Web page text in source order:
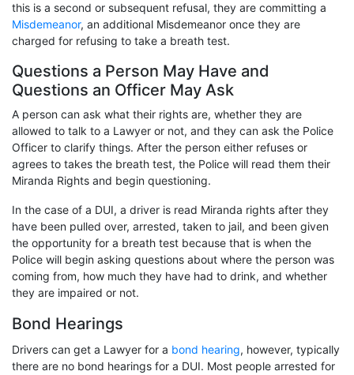
this is a second or subsequent refusal, they are committing a
Misdemeanor, an additional Misdemeanor once they are
charged for refusing to take a breath test.
Questions a Person May Have and
Questions an Officer May Ask
A person can ask what their rights are, whether they are
allowed to talk to a Lawyer or not, and they can ask the Police
Officer to clarify things. After the person either refuses or
agrees to takes the breath test, the Police will read them their
Miranda Rights and begin questioning.
In the case of a DUI, a driver is read Miranda rights after they
have been pulled over, arrested, taken to jail, and been given
the opportunity for a breath test because that is when the
Police will begin asking questions about where the person was
coming from, how much they have had to drink, and whether
they are impaired or not.
Bond Hearings
Drivers can get a Lawyer for a bond hearing, however, typically
there are no bond hearings for a DUI. Most people arrested for